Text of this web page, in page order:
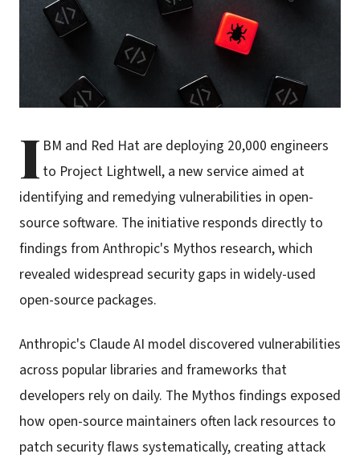
I BM and Red Hat are deploying 20,000 engineers
to Project Lightwell, a new service aimed at
identifying and remedying vulnerabilities in open-
source software. The initiative responds directly to
findings from Anthropic's Mythos research, which
revealed widespread security gaps in widely-used
open-source packages.
Anthropic's Claude AI model discovered vulnerabilities
across popular libraries and frameworks that
developers rely on daily. The Mythos findings exposed
how open-source maintainers often lack resources to
patch security flaws systematically, creating attack